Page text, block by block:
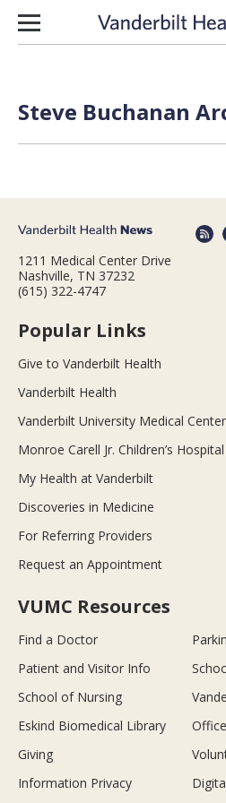
Skip to content
Steve Buchanan
1211 Medical Center Drive
Nashville, TN 37232
(615) 322-4747
Popular Links
Give to Vanderbilt Health
Vanderbilt Health
Vanderbilt University Medical Center
Monroe Carell Jr. Children’s
My Health at Vanderbilt
Discoveries in Medicine
For Referring Providers
Request an Appointment
VUMC Resources
Find a Doctor
Patient and Visitor Info
School of Nursing
Eskind Biomedical Library
Giving
Information Privacy